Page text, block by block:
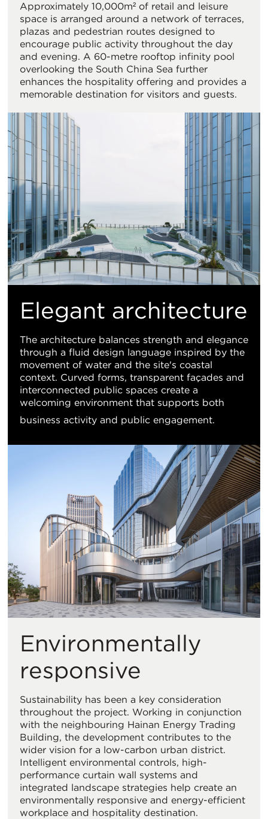
Approximately 10,000m² of retail and leisure
space is arranged around a network of terraces,
plazas and pedestrian routes designed to
encourage public activity throughout the day
and evening. A 60-metre rooftop infinity pool
overlooking the South China Sea further
enhances the hospitality offering and provides a
memorable destination for visitors and guests.
Elegant architecture
The architecture balances strength and elegance
through a fluid design language inspired by the
movement of water and the site's coastal
context. Curved forms, transparent façades and
interconnected public spaces create a
welcoming environment that supports both
business activity and public engagement.
Environmentally
responsive
Sustainability has been a key consideration
throughout the project. Working in conjunction
with the neighbouring Hainan Energy Trading
Building, the development contributes to the
wider vision for a low-carbon urban district.
Intelligent environmental controls, high-
performance curtain wall systems and
integrated landscape strategies help create an
environmentally responsive and energy-efficient
workplace and hospitality destination.